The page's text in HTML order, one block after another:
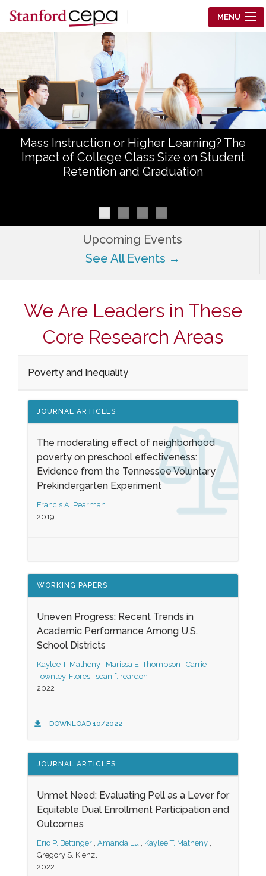
Skip to main content
Center for Education Policy Analysis
MENU
WHO WE ARE
WHAT WE DO
WORKING PAPERS
ABOUT US
Mass Instruction or Higher Learning? The
Impact of College Class Size on Student
Retention and Graduation
Upcoming Events
See All Events →
We Are Leaders in These
Core Research Areas
Poverty and Inequality
JOURNAL ARTICLES
The moderating effect of neighborhood
poverty on preschool effectiveness:
Evidence from the Tennessee Voluntary
Prekindergarten Experiment
Francis A. Pearman
2019
WORKING PAPERS
Uneven Progress: Recent Trends in
Academic Performance Among U.S.
School Districts
Kaylee T. Matheny , Marissa E. Thompson , Carrie
Townley-Flores , sean f. reardon
2022
DOWNLOAD 10/2022
JOURNAL ARTICLES
Unmet Need: Evaluating Pell as a Lever for
Equitable Dual Enrollment Participation and
Outcomes
Eric P. Bettinger , Amanda Lu , Kaylee T. Matheny ,
Gregory S. Kienzl
2022